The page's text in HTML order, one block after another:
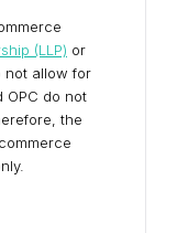
(LLP) or
not allow for
OPC do not
the